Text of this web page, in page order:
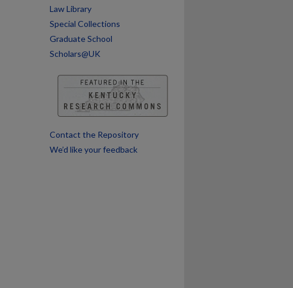
Law Library
Special Collections
Graduate School
Scholars@UK
Contact the Repository
We’d like your feedback